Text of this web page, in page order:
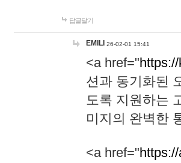
답글달기
EMILI 26-02-01 15:41
<a href="
션과 동기화된
도록 지원하는
미지의 완벽한
<a href="